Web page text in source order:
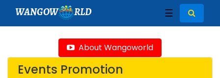
WANGOW RLD ☰
About Wangoworld
Events Promotion